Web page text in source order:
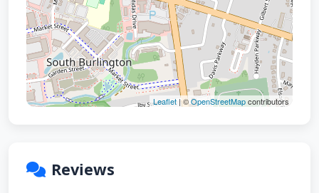
Leaflet | ©OpenStreetMapcontributors
Reviews